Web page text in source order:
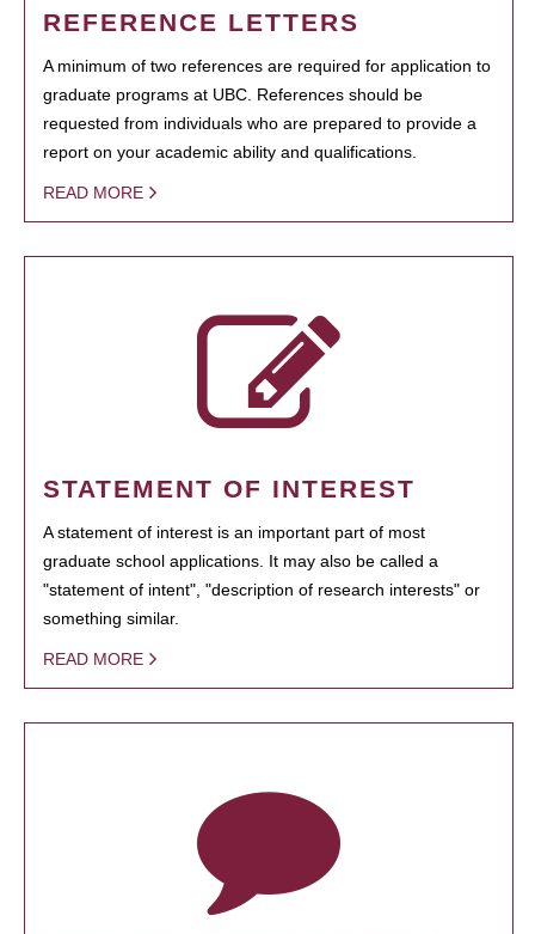
REFERENCE LETTERS
A minimum of two references are required for application to
graduate programs at UBC. References should be
requested from individuals who are prepared to provide a
report on your academic ability and qualifications.
READ MORE
STATEMENT OF INTEREST
A statement of interest is an important part of most
graduate school applications. It may also be called a
"statement of intent", "description of research interests" or
something similar.
READ MORE